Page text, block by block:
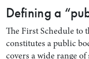
Defining a
The First Schedule to
constitutes a public
covers a wide range